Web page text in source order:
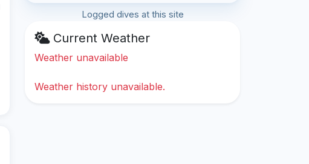
Logged dives at this site
Current Weather
Weather unavailable
Weather history unavailable.